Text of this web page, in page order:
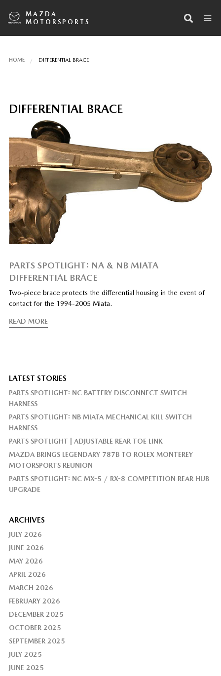
MAZDA
MOTORSPORTS
HOME DIFFERENTIAL BRACE
DIFFERENTIAL BRACE
PARTS SPOTLIGHT: NA & NB MIATA
DIFFERENTIAL BRACE
Two-piece brace protects the differential housing in the event of
contact for the 1994-2005 Miata.
READ MORE
LATEST STORIES
PARTS SPOTLIGHT: NC BATTERY DISCONNECT SWITCH
HARNESS
PARTS SPOTLIGHT: NB MIATA MECHANICAL KILL SWITCH
HARNESS
PARTS SPOTLIGHT | ADJUSTABLE REAR TOE LINK
MAZDA BRINGS LEGENDARY 787B TO ROLEX MONTEREY
MOTORSPORTS REUNION
PARTS SPOTLIGHT: NC MX-5 / RX-8 COMPETITION REAR HUB
UPGRADE
ARCHIVES
JULY 2026
JUNE 2026
MAY 2026
APRIL 2026
MARCH 2026
FEBRUARY 2026
DECEMBER 2025
OCTOBER 2025
SEPTEMBER 2025
JULY 2025
JUNE 2025